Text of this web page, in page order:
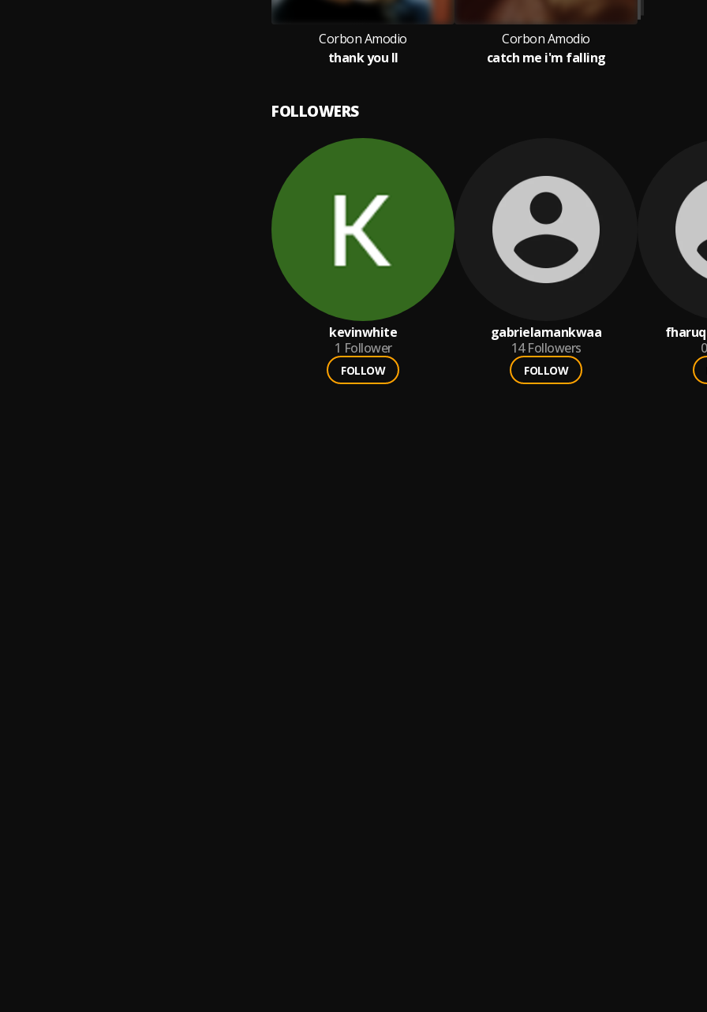
Corbon Amodio
thank you II
Corbon Amodio
catch me i'm falling
FOLLOWERS
kevinwhite
1 Follower
FOLLOW
gabrielamankwaa
14 Followers
FOLLOW
0